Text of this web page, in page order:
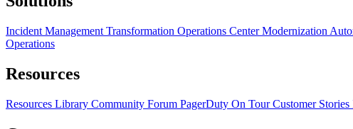
Incident Management Transformation Operations Center Modernization
Operations
Resources
Resources Library Community Forum PagerDuty On TourCustomer Stories